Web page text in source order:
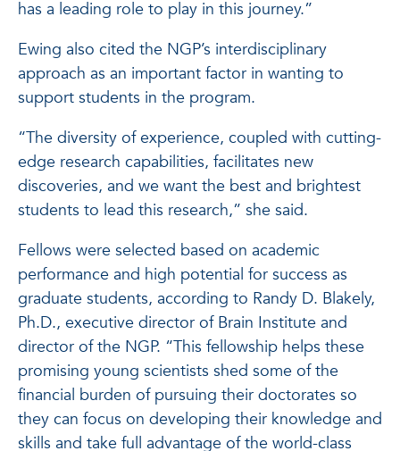
has a leading role to play in this journey.”
Ewing also cited the NGP’s interdisciplinary
approach as an important factor in wanting to
support students in the program.
“The diversity of experience, coupled with cutting-
edge research capabilities, facilitates new
discoveries, and we want the best and brightest
students to lead this research,” she said.
Fellows were selected based on academic
performance and high potential for success as
graduate students, according to Randy D. Blakely,
Ph.D., executive director of Brain Institute and
director of the NGP. “This fellowship helps these
promising young scientists shed some of the
financial burden of pursuing their doctorates so
they can focus on developing their knowledge and
skills and take full advantage of the world-class